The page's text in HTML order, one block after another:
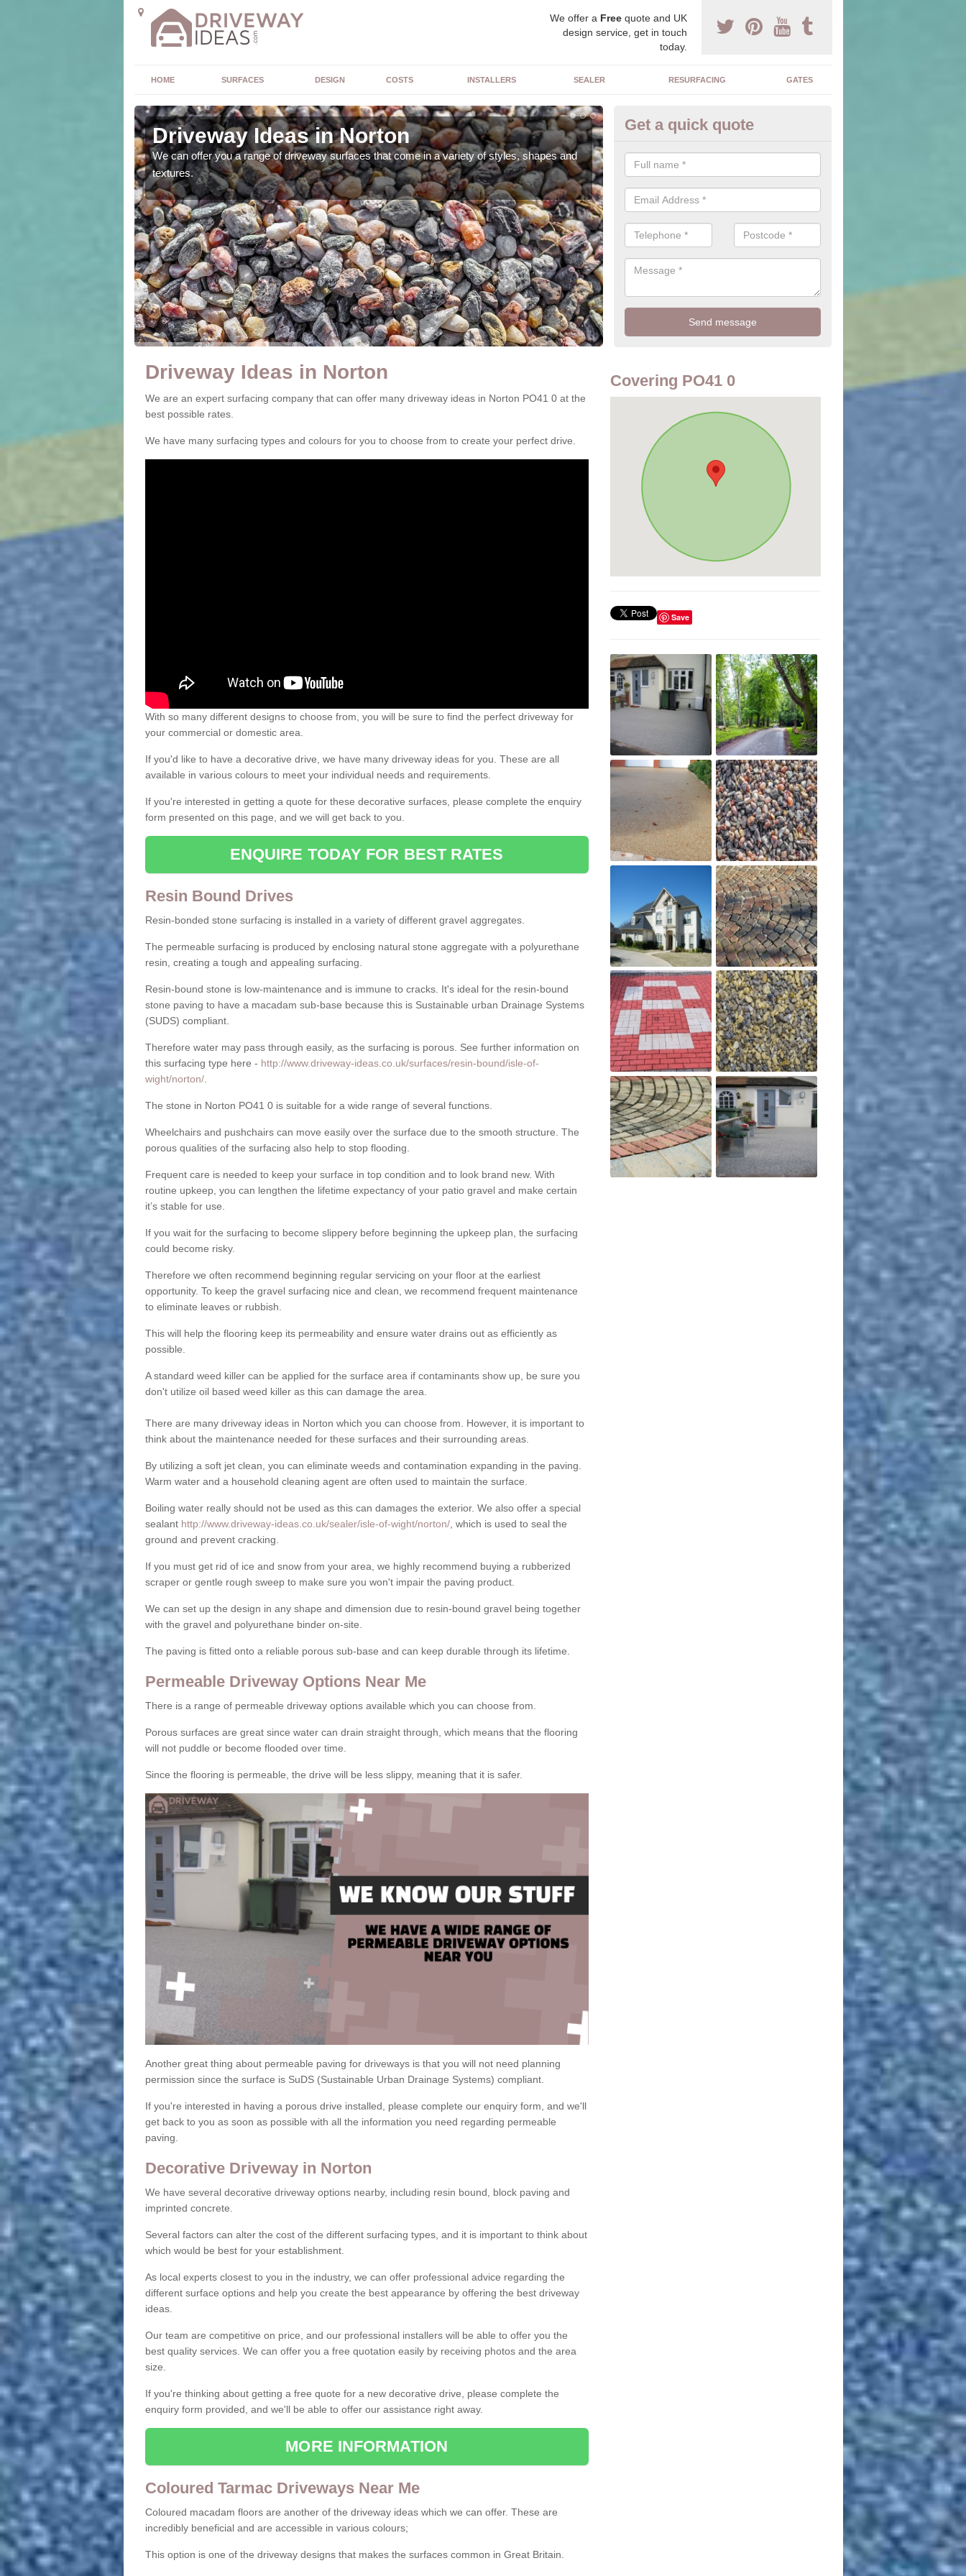
We offer a Freequote and UK
design service, get in touch
today.
HOME SURFACES DESIGN COSTS INSTALLERS SEALER RESURFACING GATES
Driveway Ideas in Norton
We can offer you a range of driveway surfaces that come in a variety of styles, shapes and
textures.
Decorative Drives in Norton
The drives we supply and install can transform your home to make it
feature for your home.
Get a quick quote
Driveway Ideas in Norton
We are an expert surfacing company that can offer many driveway ideas in Norton PO41 0 at the
best possible rates.
We have many surfacing types and colours for you to choose from to create your perfect drive.
With so many different designs to choose from, you will be sure to find the perfect driveway for
your commercial or domestic area.
If you'd like to have a decorative drive, we have many driveway ideas for you. These are all
available in various colours to meet your individual needs and requirements.
If you're interested in getting a quote for these decorative surfaces, please complete the enquiry
form presented on this page, and we will get back to you.
ENQUIRE TODAY FOR BEST RATES
Resin Bound Drives
Resin-bonded stone surfacing is installed in a variety of different gravel aggregates.
The permeable surfacing is produced by enclosing natural stone aggregate with a polyurethane
resin, creating a tough and appealing surfacing.
Resin-bound stone is low-maintenance and is immune to cracks. It's ideal for the resin-bound
stone paving to have a macadam sub-base because this is Sustainable urban Drainage Systems
(SUDS) compliant.
Therefore water may pass through easily, as the surfacing is porous. See further information on
this surfacing type here - http://www.driveway-ideas.co.uk/surfaces/resin-bound/isle-of-
wight/norton/.
The stone in Norton PO41 0 is suitable for a wide range of several functions.
Wheelchairs and pushchairs can move easily over the surface due to the smooth structure. The
porous qualities of the surfacing also help to stop flooding.
Frequent care is needed to keep your surface in top condition and to look brand new. With
routine upkeep, you can lengthen the lifetime expectancy of your patio gravel and make certain
it’s stable for use.
If you wait for the surfacing to become slippery before beginning the upkeep plan, the surfacing
could become risky.
Therefore we often recommend beginning regular servicing on your floor at the earliest
opportunity. To keep the gravel surfacing nice and clean, we recommend frequent maintenance
to eliminate leaves or rubbish.
This will help the flooring keep its permeability and ensure water drains out as efficiently as
possible.
A standard weed killer can be applied for the surface area if contaminants show up, be sure you
don't utilize oil based weed killer as this can damage the area.
There are many driveway ideas in Norton which you can choose from. However, it is important to
think about the maintenance needed for these surfaces and their surrounding areas.
By utilizing a soft jet clean, you can eliminate weeds and contamination expanding in the paving.
Warm water and a household cleaning agent are often used to maintain the surface.
Boiling water really should not be used as this can damages the exterior. We also offer a special
sealant http://www.driveway-ideas.co.uk/sealer/isle-of-wight/norton/, which is used to seal the
ground and prevent cracking.
If you must get rid of ice and snow from your area, we highly recommend buying a rubberized
scraper or gentle rough sweep to make sure you won't impair the paving product.
We can set up the design in any shape and dimension due to resin-bound gravel being together
with the gravel and polyurethane binder on-site.
The paving is fitted onto a reliable porous sub-base and can keep durable through its lifetime.
Permeable Driveway Options Near Me
There is a range of permeable driveway options available which you can choose from.
Porous surfaces are great since water can drain straight through, which means that the flooring
will not puddle or become flooded over time.
Since the flooring is permeable, the drive will be less slippy, meaning that it is safer.
Another great thing about permeable paving for driveways is that you will not need planning
permission since the surface is SuDS (Sustainable Urban Drainage Systems) compliant.
If you're interested in having a porous drive installed, please complete our enquiry form, and we'll
get back to you as soon as possible with all the information you need regarding permeable
paving.
Decorative Driveway in Norton
We have several decorative driveway options nearby, including resin bound, block paving and
imprinted concrete.
Several factors can alter the cost of the different surfacing types, and it is important to think about
which would be best for your establishment.
As local experts closest to you in the industry, we can offer professional advice regarding the
different surface options and help you create the best appearance by offering the best driveway
ideas.
Our team are competitive on price, and our professional installers will be able to offer you the
best quality services. We can offer you a free quotation easily by receiving photos and the area
size.
If you're thinking about getting a free quote for a new decorative drive, please complete the
enquiry form provided, and we'll be able to offer our assistance right away.
MORE INFORMATION
Coloured Tarmac Driveways Near Me
Coloured macadam floors are another of the driveway ideas which we can offer. These are
incredibly beneficial and are accessible in various colours;
This option is one of the driveway designs that makes the surfaces common in Great Britain.
Covering PO41 0
Save